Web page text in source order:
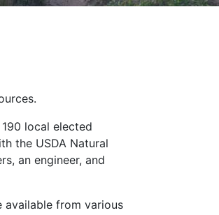
local elected
the USDA Natural
an engineer, and
from various